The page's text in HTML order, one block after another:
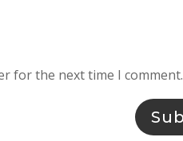
for the next time I comment.